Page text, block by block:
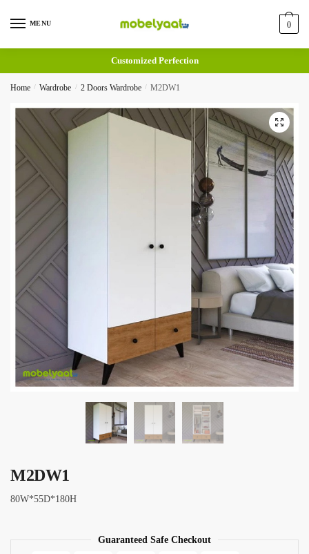
MENU 0
Customized Perfection
Home / Wardrobe / 2 Doors Wardrobe / M2DW1
M2DW1
80W*55D*180H
Guaranteed Safe Checkout